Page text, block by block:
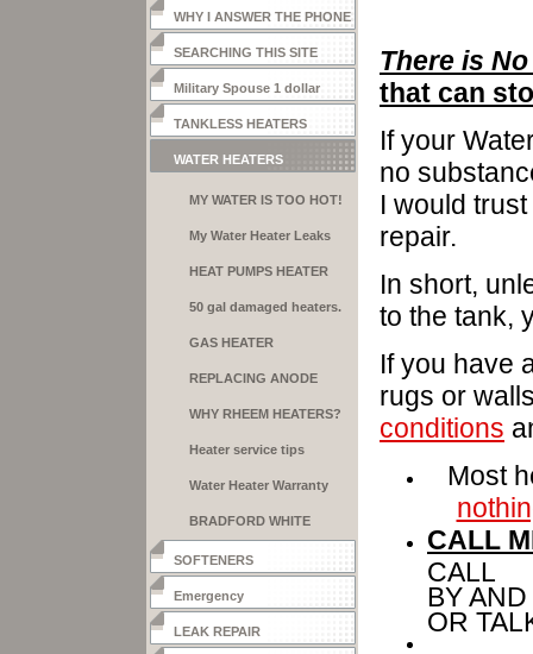
WHY I ANSWER THE PHONE
SEARCHING THIS SITE
Military Spouse 1 dollar
heater
TANKLESS HEATERS
WATER HEATERS
MY WATER IS TOO HOT!
My Water Heater Leaks
HEAT PUMPS HEATER
50 gal damaged heaters.
GAS HEATER
REPLACING ANODE
WHY RHEEM HEATERS?
Heater service tips
Water Heater Warranty
BRADFORD WHITE
HEATERS
SOFTENERS
Emergency
LEAK REPAIR
There is No
that can
If your
no
I would
repair.
In short,
to the tank,
If you have
rugs or
conditions
Most
CALL
CALL
BY
OR